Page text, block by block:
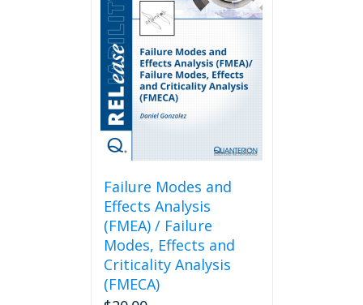
Failure Modes and
Effects Analysis
(FMEA) / Failure
Modes, Effects and
Criticality Analysis
(FMECA)